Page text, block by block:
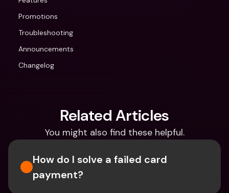
Promotions
Troubleshooting
Announcements
Changelog
Related Articles
You might also find these helpful.
How do I solve a failed card
payment?